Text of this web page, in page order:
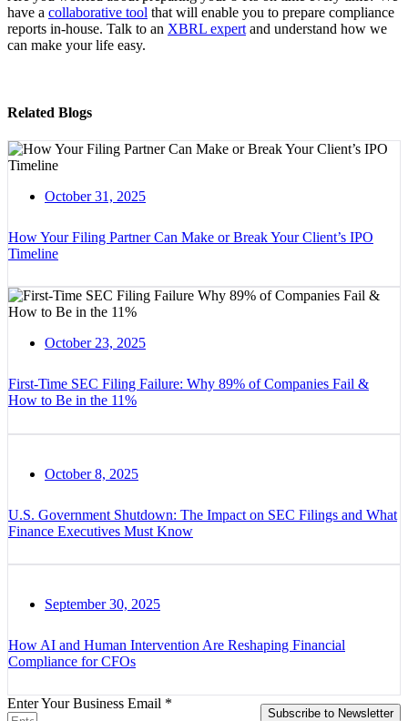
have a collaborative tool that will enable you to prepare compliance
reports in-house. Talk to an XBRL expertand understand how we
can make your life easy.
Related Blogs
October 31, 2025
How Your Filing Partner Can Make or Break Your Client’s IPO
Timeline
October 23, 2025
First-Time SEC Filing Failure: Why 89% of Companies Fail &
How to Be in the 11%
October 8, 2025
U.S. Government Shutdown: The Impact on SEC Filings and What
Finance Executives Must Know
September 30, 2025
How AI and Human Intervention Are Reshaping Financial
Compliance for CFOs
Enter Your Business Email *
Subscribe to Newsletter